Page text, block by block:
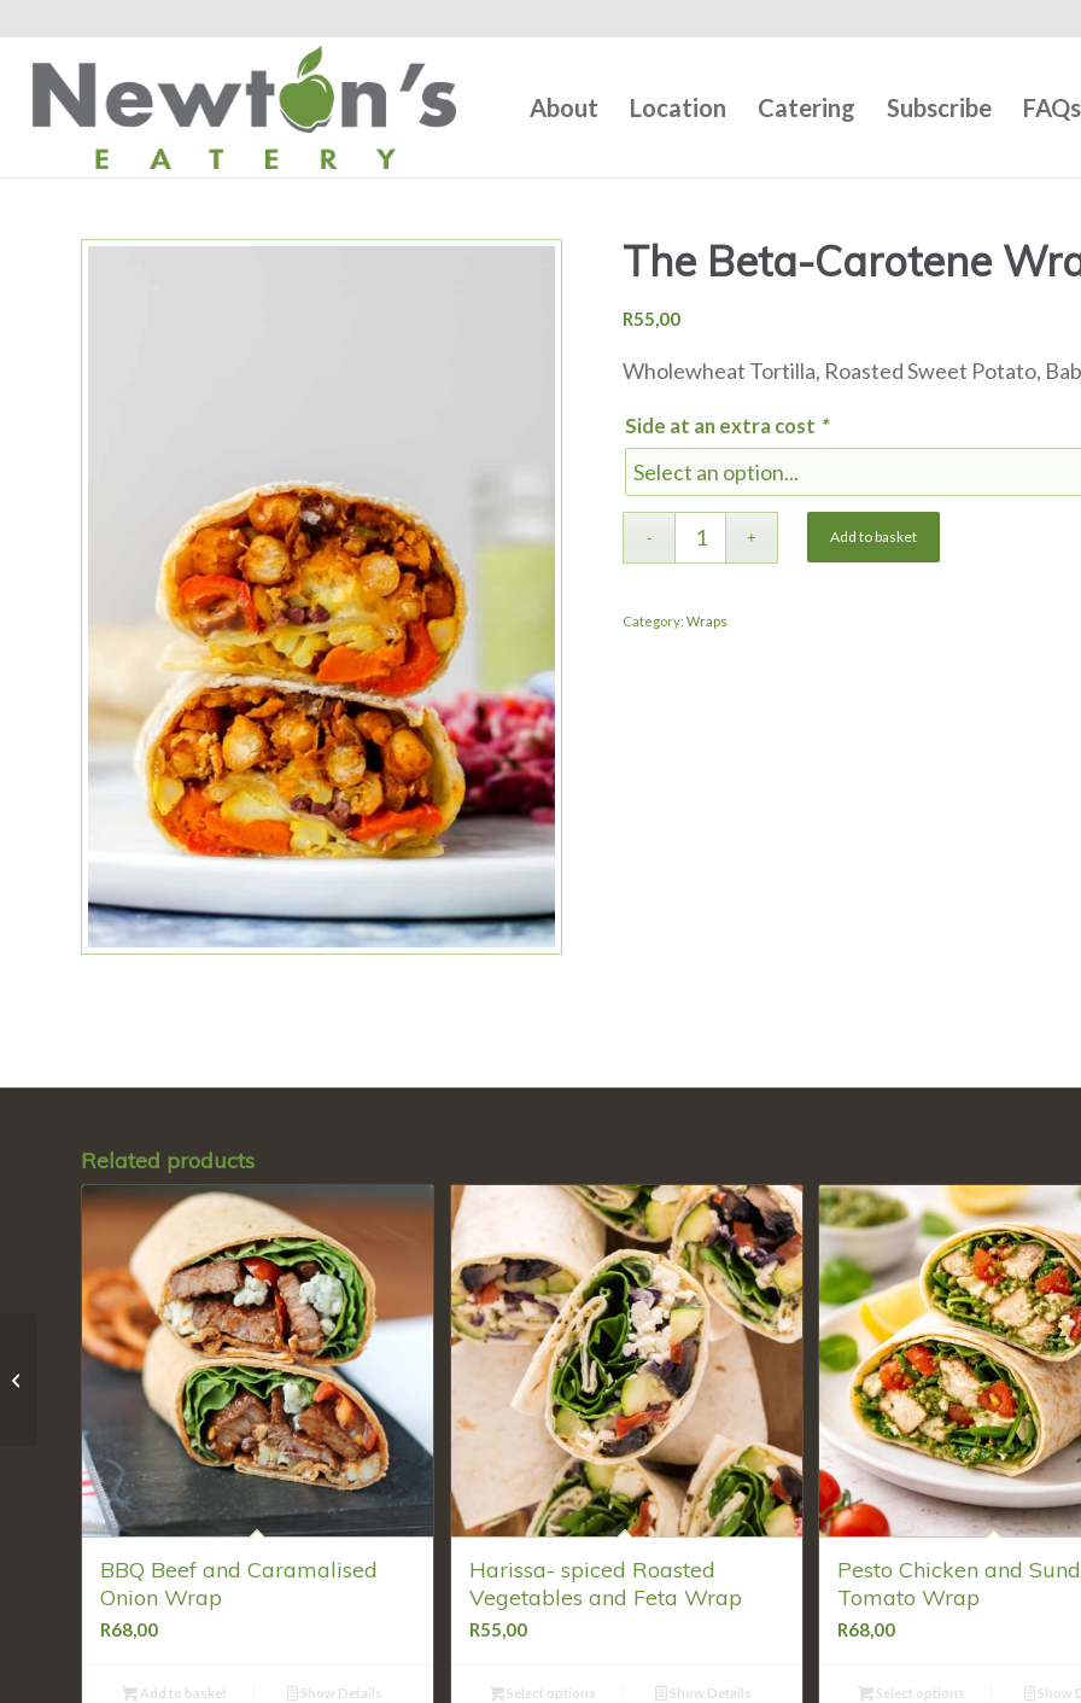
About Location Catering Subscribe FAQs
The Beta-Carotene
R55,00
Wholewheat Tortilla, Roasted Sweet Potato,
Side at an extra cost *
Add to basket
Category:Wraps
Related products
BBQ Beef and Caramalised
Onion Wrap
R68,00
Add to basket Show Details
Harissa- spiced Roasted
Vegetables and Feta Wrap
R55,00
Select options Show Details
Pesto Chicken and
Tomato Wrap
R68,00
Select options Show
Harissa- spiced
Roasted Vegetables
and Feta Wrap